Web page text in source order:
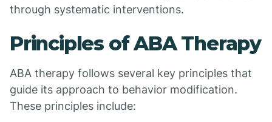
through systematic interventions.
Principles of ABA Therapy
ABA therapy follows several key principles that
guide its approach to behavior modification.
These principles include: